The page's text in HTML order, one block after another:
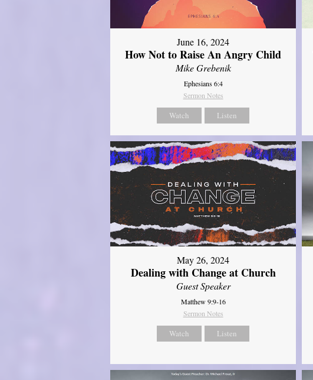
June 16, 2024
How Not to Raise An Angry Child
Mike Grebenik
Ephesians 6:4
Sermon Notes
Watch Listen
May 26, 2024
Dealing with Change at Church
Guest Speaker
Matthew 9:9-16
Sermon Notes
Watch Listen